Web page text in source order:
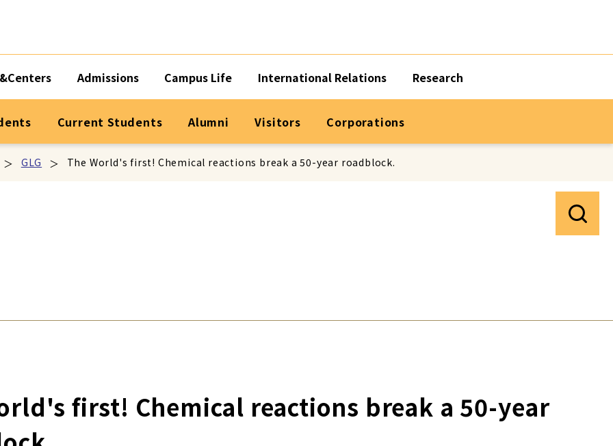
Admissions Campus Life International Relations Research
Current Students Alumni Visitors Corporations
GLG The World's first! Chemical reactions break a 50-year roadblock.
first! Chemical reactions break a 50-year